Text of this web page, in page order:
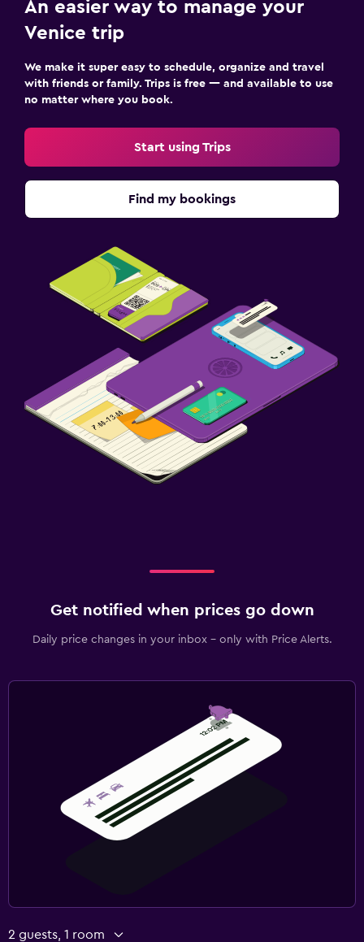
An easier way to manage your
Venice trip
We make it super easy to schedule, organize and travel
with friends or family. Trips is free — and available to use
no matter where you book.
Start using Trips
Find my bookings
Get notified when prices go down
Daily price changes in your inbox - only with Price Alerts.
2 guests, 1 room